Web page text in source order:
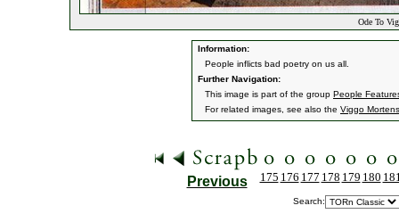
Ode To
Information:
People inflicts bad poetry on us all.
Further Navigation:
This image is part of the group People
For related images, see also the Viggo
Previous 175 176 177 178 179 180
Search: